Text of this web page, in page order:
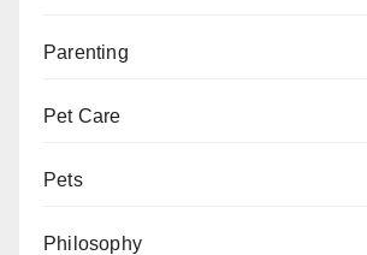
Parenting
Pet Care
Pets
Philosophy